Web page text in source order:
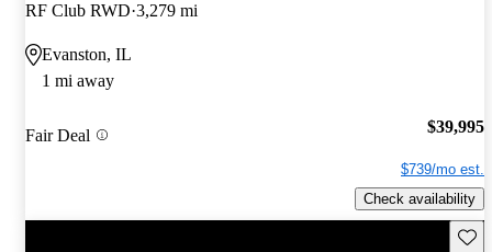
RF Club RWD 3,279 mi
Evanston, IL
1 mi away
Fair Deal $39,995
$739/mo est.
Check availability